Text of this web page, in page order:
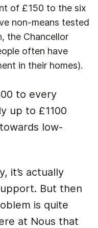
of £150 to the six
non-means tested
the Chancellor
often have
in their homes).
to every
up to £1100
low-
it’s actually
But then
is quite
at Nous that